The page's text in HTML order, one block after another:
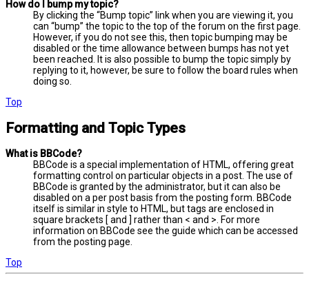
How do I bump my topic?
By clicking the “Bump topic” link when you are viewing it, you
can “bump” the topic to the top of the forum on the first page.
However, if you do not see this, then topic bumping may be
disabled or the time allowance between bumps has not yet
been reached. It is also possible to bump the topic simply by
replying to it, however, be sure to follow the board rules when
doing so.
Top
Formatting and Topic Types
What is BBCode?
BBCode is a special implementation of HTML, offering great
formatting control on particular objects in a post. The use of
BBCode is granted by the administrator, but it can also be
disabled on a per post basis from the posting form. BBCode
itself is similar in style to HTML, but tags are enclosed in
square brackets [ and ] rather than < and >. For more
information on BBCode see the guide which can be accessed
from the posting page.
Top